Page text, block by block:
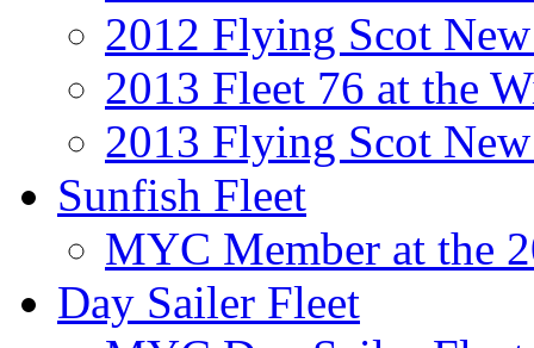
2012 Flying Scot
2013 Fleet 76 at the
2013 Flying Scot
Sunfish Fleet
MYC Member at the
Day Sailer Fleet